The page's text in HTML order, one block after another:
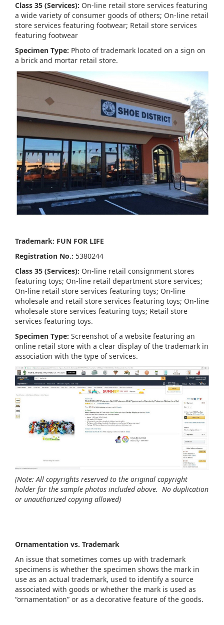
Class 35 (Services): On-line retail store services featuring
a wide variety of consumer goods of others; On-line retail
store services featuring footwear; Retail store services
featuring footwear
Specimen Type: Photo of trademark located on a sign on
a brick and mortar retail store.
Trademark: FUN FOR LIFE
Registration No.: 5380244
Class 35 (Services): On-line retail consignment stores
featuring toys; On-line retail department store services;
On-line retail store services featuring toys; On-line
wholesale and retail store services featuring toys; On-line
wholesale store services featuring toys; Retail store
services featuring toys.
Specimen Type: Screenshot of a website featuring an
online retail store with a clear display of the trademark in
association with the type of services.
(Note: All copyrights reserved to the original copyright
holder for the sample photos included above. No duplication
or unauthorized copying allowed)
Ornamentation vs. Trademark
An issue that sometimes comes up with trademark
specimens is whether the specimen shows the mark in
use as an actual trademark, used to identify a source
associated with goods or whether the mark is used as
“ornamentation” or as a decorative feature of the goods.